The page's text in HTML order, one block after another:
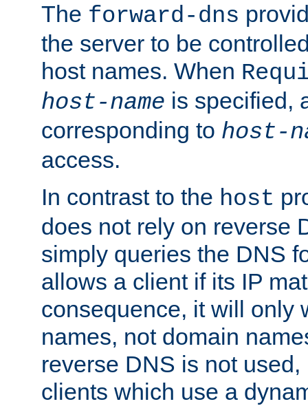
The forward-dns
the server to be
host names. When
host-name is specified,
corresponding to host-
access.
In contrast to the host
does not rely on reverse
simply queries the DNS
allows a client if its IP
consequence, it will only
names, not domain
reverse DNS is not
clients which use a